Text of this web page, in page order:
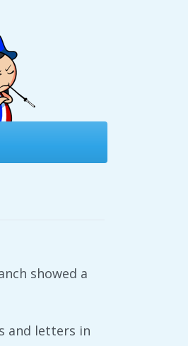
showed a
and letters in